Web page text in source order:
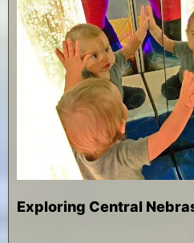
Exploring Central